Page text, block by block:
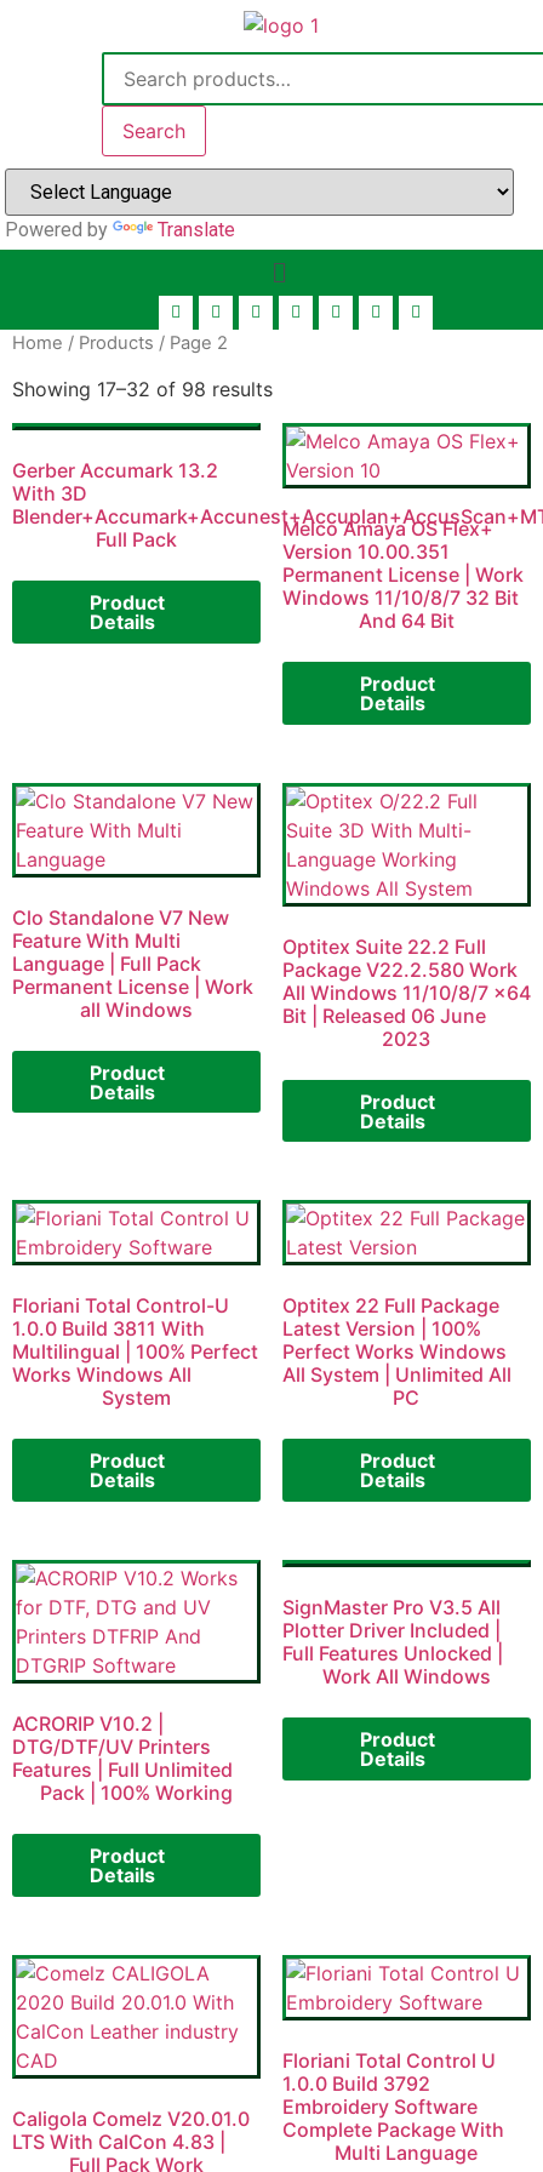
Search
Powered by Translate
Home / Products / Page 2
Showing 17–32 of 98 results
Gerber Accumark 13.2
With 3D
Full Pack
Product
Details
Melco Amaya OS Flex+
Version 10.00.351
Permanent License | Work
Windows 11/10/8/7 32 Bit
And 64 Bit
Product
Details
Clo Standalone V7 New
Feature With Multi
Language | Full Pack
Permanent License | Work
all Windows
Product
Details
Optitex Suite 22.2 Full
Package V22.2.580 Work
All Windows 11/10/8/7 x64
Bit | Released 06 June
2023
Product
Details
Floriani Total Control-U
1.0.0 Build 3811 With
Multilingual | 100% Perfect
Works Windows All
System
Product
Details
Optitex 22 Full Package
Latest Version | 100%
Perfect Works Windows
All System | Unlimited All
PC
Product
Details
ACRORIP V10.2 |
DTG/DTF/UV Printers
Features | Full Unlimited
Pack | 100% Working
Product
Details
SignMaster Pro V3.5 All
Plotter Driver Included |
Full Features Unlocked |
Work All Windows
Product
Details
Caligola Comelz V20.01.0
LTS With CalCon 4.83 |
Full Pack Work
Floriani Total Control U
1.0.0 Build 3792
Embroidery Software
Complete Package With
Multi Language